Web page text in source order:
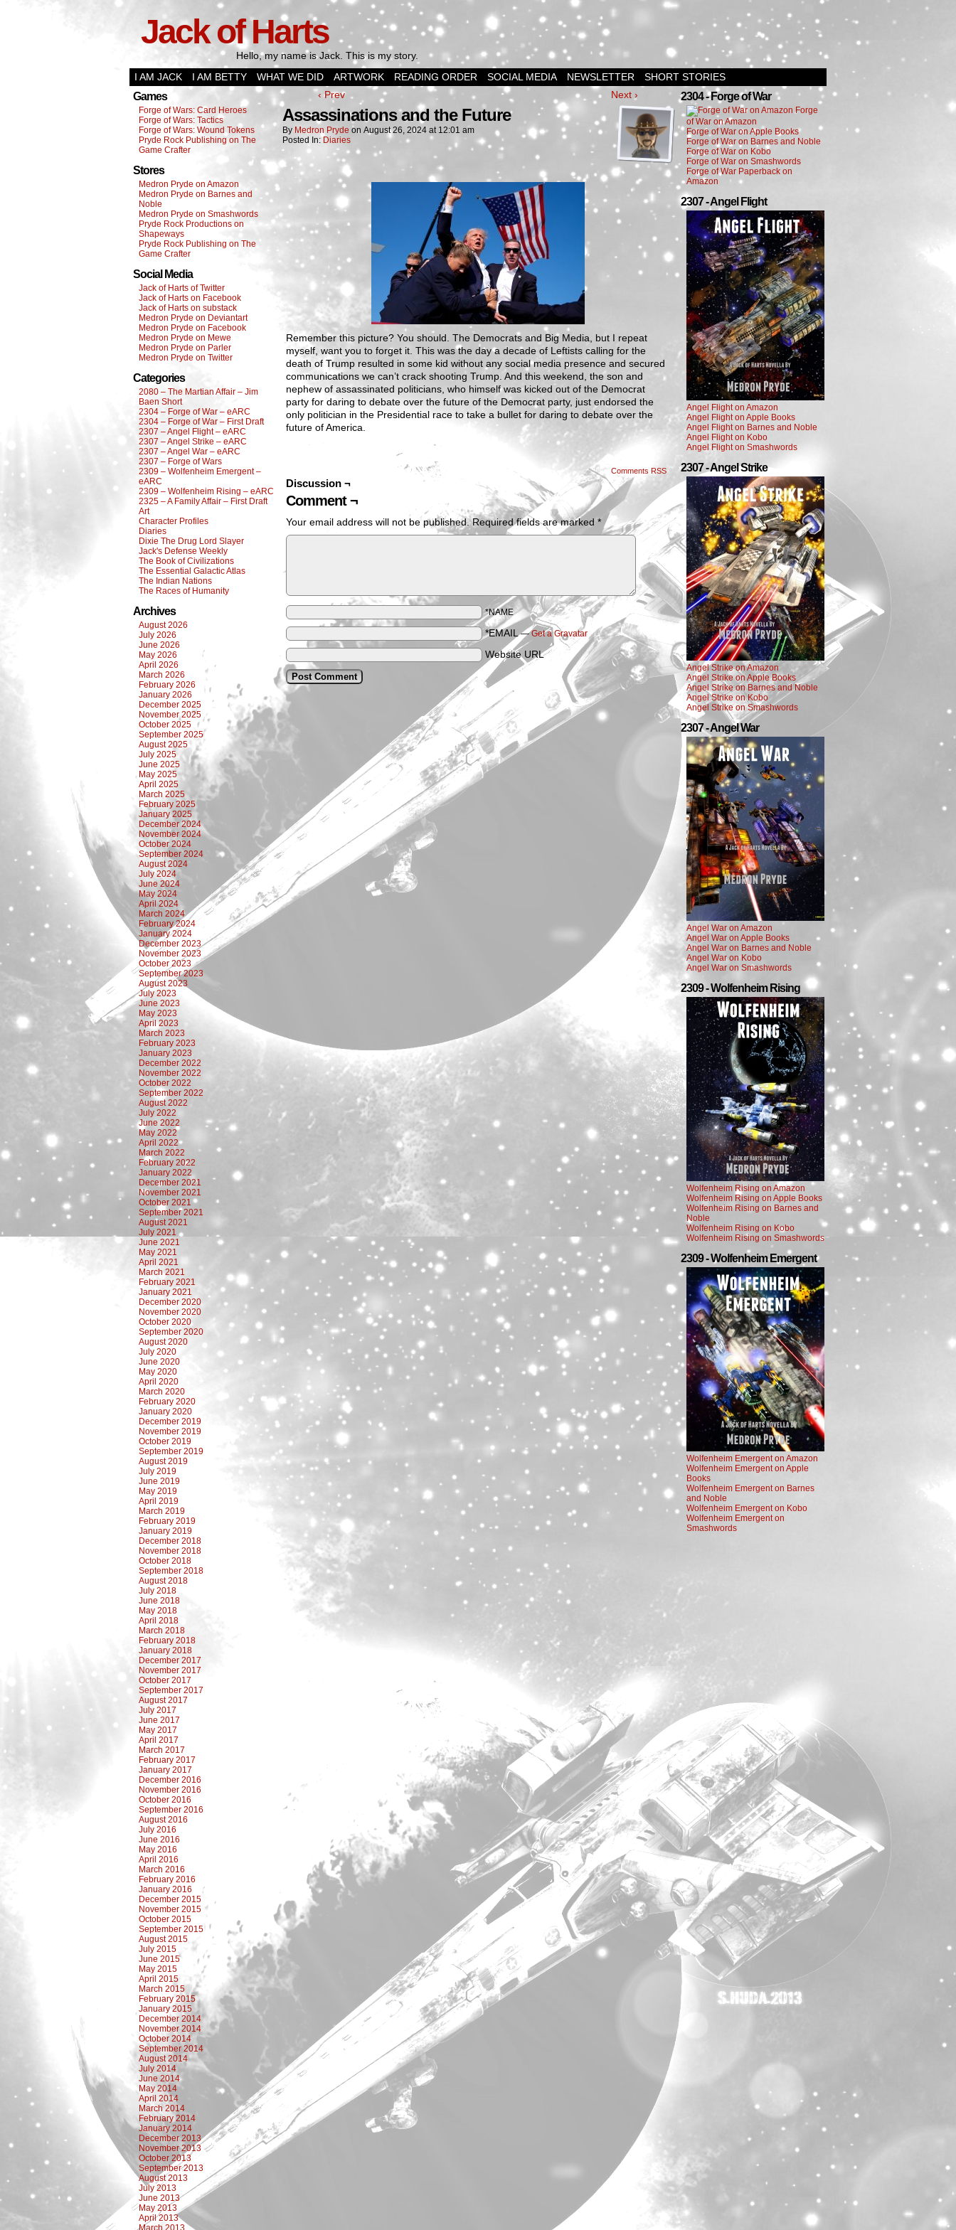
Jack of Harts
Hello, my name is Jack. This is my story.
I AM JACK
I AM BETTY WHAT WE DID ARTWORK READING ORDER SOCIAL MEDIA NEWSLETTER SHORT STORIES
Games
Forge of Wars: Card Heroes
Forge of Wars: Tactics
Forge of Wars: Wound Tokens
Pryde Rock Publishing on The
Game Crafter
Stores
Medron Pryde on Amazon
Medron Pryde on Barnes and
Noble
Medron Pryde on Smashwords
Pryde Rock Productions on
Shapeways
Pryde Rock Publishing on The
Game Crafter
Social Media
Jack of Harts of Twitter
Jack of Harts on Facebook
Jack of Harts on substack
Medron Pryde on Deviantart
Medron Pryde on Facebook
Medron Pryde on Mewe
Medron Pryde on Parler
Medron Pryde on Twitter
Categories
2080 – The Martian Affair – Jim
Baen Short
2304 – Forge of War – eARC
2304 – Forge of War – First Draft
2307 – Angel Flight – eARC
2307 – Angel Strike – eARC
2307 – Angel War – eARC
2307 – Forge of Wars
2309 – Wolfenheim Emergent –
eARC
2309 – Wolfenheim Rising – eARC
2325 – A Family Affair – First Draft
Art
Character Profiles
Diaries
Dixie The Drug Lord Slayer
Jack's Defense Weekly
The Book of Civilizations
The Essential Galactic Atlas
The Indian Nations
The Races of Humanity
Archives
August 2026
July 2026
June 2026
May 2026
April 2026
March 2026
February 2026
January 2026
December 2025
November 2025
October 2025
September 2025
August 2025
July 2025
June 2025
May 2025
April 2025
March 2025
February 2025
January 2025
December 2024
November 2024
October 2024
September 2024
August 2024
July 2024
June 2024
May 2024
April 2024
March 2024
February 2024
January 2024
December 2023
November 2023
October 2023
September 2023
August 2023
July 2023
June 2023
May 2023
April 2023
March 2023
February 2023
January 2023
December 2022
November 2022
October 2022
September 2022
August 2022
July 2022
June 2022
May 2022
April 2022
March 2022
February 2022
January 2022
December 2021
November 2021
October 2021
September 2021
August 2021
July 2021
June 2021
May 2021
April 2021
March 2021
February 2021
January 2021
December 2020
November 2020
October 2020
September 2020
August 2020
July 2020
June 2020
May 2020
April 2020
March 2020
February 2020
January 2020
December 2019
November 2019
October 2019
September 2019
August 2019
July 2019
June 2019
May 2019
April 2019
March 2019
February 2019
January 2019
December 2018
November 2018
October 2018
September 2018
August 2018
July 2018
June 2018
May 2018
April 2018
March 2018
February 2018
January 2018
December 2017
November 2017
October 2017
September 2017
August 2017
July 2017
June 2017
May 2017
April 2017
March 2017
February 2017
January 2017
December 2016
November 2016
October 2016
September 2016
August 2016
July 2016
June 2016
May 2016
April 2016
March 2016
February 2016
January 2016
December 2015
November 2015
October 2015
September 2015
August 2015
July 2015
June 2015
May 2015
April 2015
March 2015
February 2015
January 2015
December 2014
November 2014
October 2014
September 2014
August 2014
July 2014
June 2014
May 2014
April 2014
March 2014
February 2014
January 2014
December 2013
November 2013
October 2013
September 2013
August 2013
July 2013
June 2013
May 2013
April 2013
March 2013
‹ Prev Next ›
Assassinations and the Future
By Medron Pryde on August 26, 2024 at 12:01 am
Posted In: Diaries
Remember this picture? You should. The Democrats and Big Media, but I repeat
myself, want you to forget it. This was the day a decade of Leftists calling for the
death of Trump resulted in some kid without any social media presence and secured
communications we can’t crack shooting Trump. And this weekend, the son and
nephew of assassinated politicians, who himself was kicked out of the Democrat
party for daring to debate over the future of the Democrat party, just endorsed the
only politician in the Presidential race to take a bullet for daring to debate over the
future of America.
Comments RSS
Discussion ¬
Comment ¬
Your email address will not be published. Required fields are marked *
*NAME
*EMAIL —Get a Gravatar
Website URL
2304 - Forge of War
Forge
of War on Amazon
Forge of War on Apple Books
Forge of War on Barnes and Noble
Forge of War on Kobo
Forge of War on Smashwords
Forge of War Paperback on
Amazon
2307 - Angel Flight
Angel Flight on Amazon
Angel Flight on Apple Books
Angel Flight on Barnes and Noble
Angel Flight on Kobo
Angel Flight on Smashwords
2307 - Angel Strike
Angel Strike on Amazon
Angel Strike on Apple Books
Angel Strike on Barnes and Noble
Angel Strike on Kobo
Angel Strike on Smashwords
2307 - Angel War
Angel War on Amazon
Angel War on Apple Books
Angel War on Barnes and Noble
Angel War on Kobo
Angel War on Smashwords
2309 - Wolfenheim Rising
Wolfenheim Rising on Amazon
Wolfenheim Rising on Apple Books
Wolfenheim Rising on Barnes and
Noble
Wolfenheim Rising on Kobo
Wolfenheim Rising on Smashwords
2309 - Wolfenheim Emergent
Wolfenheim Emergent on Amazon
Wolfenheim Emergent on Apple
Books
Wolfenheim Emergent on Barnes
and Noble
Wolfenheim Emergent on Kobo
Wolfenheim Emergent on
Smashwords